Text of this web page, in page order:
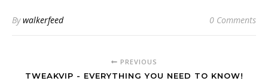
Bywalkerfeed 0 Comments
PREVIOUS
TWEAKVIP - EVERYTHING YOU NEED TO KNOW!